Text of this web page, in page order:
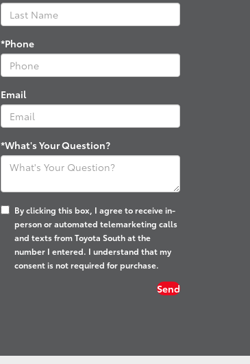
*Phone
Email
*What's Your Question?
By clicking this box, I agree to receive in-
person or automated telemarketing calls
and texts from Toyota South at the
number I entered. I understand that my
consent is not required for purchase.